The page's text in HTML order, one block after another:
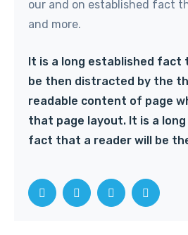
our and on established fact
and more.
It is a long established fact
be then distracted by the
readable content of page
that page layout. It is a
fact that a reader will be